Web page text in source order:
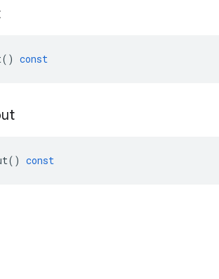
() const
() const